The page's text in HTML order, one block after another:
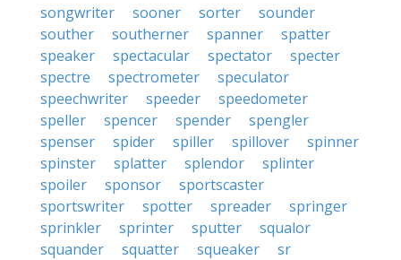
songwriter
sooner sorter
sounder
souther
southerner spanner
spatter
speaker
spectacular spectator
specter
spectre
spectrometer
speculator
speechwriter
speeder
speedometer
speller
spencer spender
spengler
spenser
spider spiller spillover
spinner
spinster
splatter splendor
splinter
spoiler
sponsor
sportscaster
sportswriter
spotter spreader
springer
sprinkler
sprinter sputter
squalor
squander
squatter squeaker
sr